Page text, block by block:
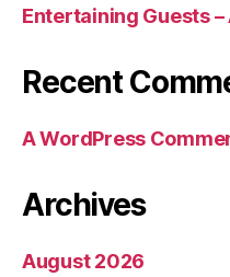
Entertaining Guests
Recent
A WordPress
Archives
August 2026